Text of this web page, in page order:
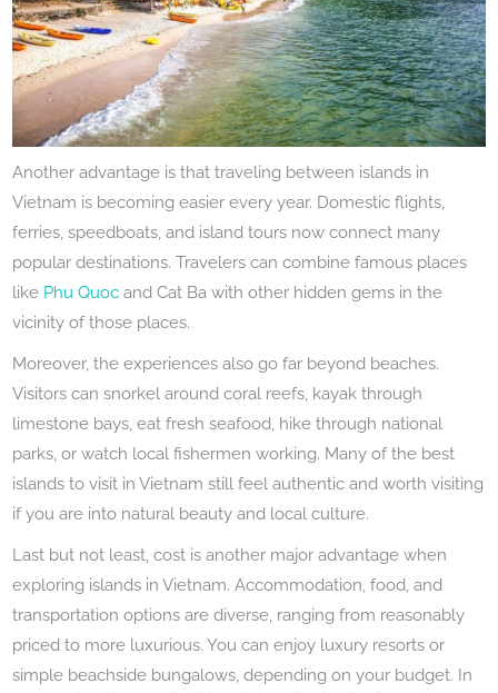
Another advantage is that traveling between islands in
Vietnam is becoming easier every year. Domestic flights,
ferries, speedboats, and island tours now connect many
popular destinations. Travelers can combine famous places
like Phu Quoc and Cat Ba with other hidden gems in the
vicinity of those places.
Moreover, the experiences also go far beyond beaches.
Visitors can snorkel around coral reefs, kayak through
limestone bays, eat fresh seafood, hike through national
parks, or watch local fishermen working. Many of the best
islands to visit in Vietnam still feel authentic and worth visiting
if you are into natural beauty and local culture.
Last but not least, cost is another major advantage when
exploring islands in Vietnam. Accommodation, food, and
transportation options are diverse, ranging from reasonably
priced to more luxurious. You can enjoy luxury resorts or
simple beachside bungalows, depending on your budget. In